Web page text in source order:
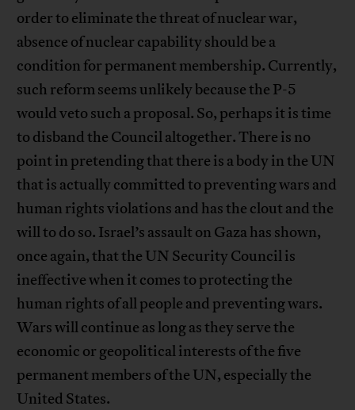
order to eliminate the threat of nuclear war,
absence of nuclear capability should be a
condition for permanent membership. Currently,
such reform seems unlikely because the P-5
would veto such a proposal. So, perhaps it is time
to disband the Council altogether. There is no
point in pretending that there is a body in the UN
that is actually committed to preventing wars and
human rights violations and has the clout and the
will to do so. Israel’s assault on Gaza has shown,
once again, that the UN Security Council is
ineffective when it comes to protecting the
human rights of all people and preventing wars.
Wars will continue as long as they serve the
economic or geopolitical interests of the five
permanent members of the UN, especially the
United States.